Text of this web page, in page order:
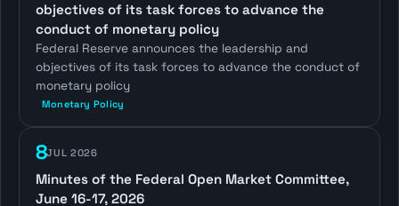
objectives of its task forces to advance the
conduct of monetary policy
Federal Reserve announces the leadership and
objectives of its task forces to advance the conduct of
monetary policy
Monetary Policy
8JUL 2026
Minutes of the Federal Open Market Committee,
June 16-17, 2026